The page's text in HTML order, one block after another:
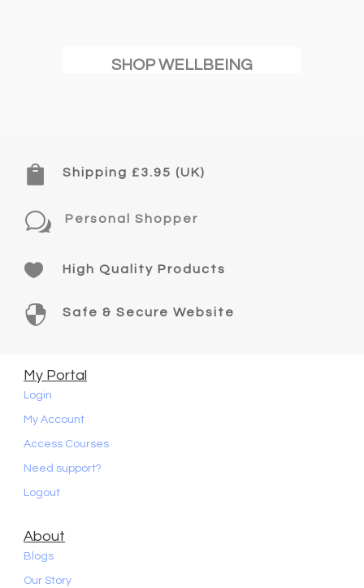
SHOP WELLBEING
 Shipping £3.95 (UK)
w Personal Shopper
 High Quality Products
 Safe & Secure Website
My Portal
Login
My Account
Access Courses
Need support?
Logout
About
Blogs
Our Story